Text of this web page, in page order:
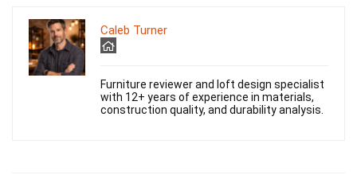
Caleb Turner
Furniture reviewer and loft design specialist
with 12+ years of experience in materials,
construction quality, and durability analysis.